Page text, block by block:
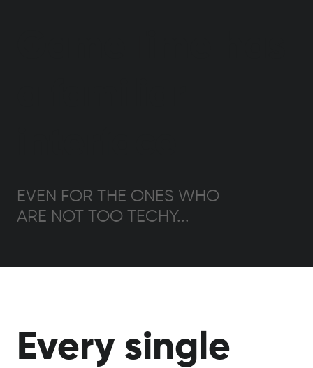
EVEN FOR THE ONES WHO
ARE NOT TOO TECHY...
Every single